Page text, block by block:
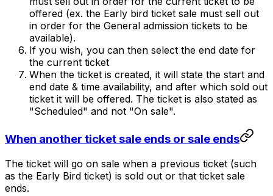
offered (ex. the Early bird ticket sale must sell out
in order for the General admission tickets to be
available).
If you wish, you can then select the end date for
the current ticket
When the ticket is created, it will state the start and
end date & time availability, and after which sold out
ticket it will be offered. The ticket is also stated as
"Scheduled" and not "On sale".
When another ticket sale ends or sale ends
The ticket will go on sale when a previous ticket (such
as the Early Bird ticket) is sold out or that ticket sale
ends.